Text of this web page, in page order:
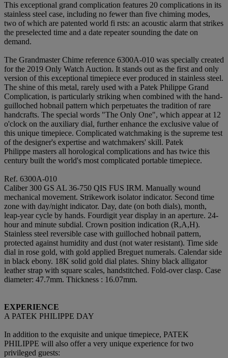
This exceptional grand complication features 20 complications in its
stainless steel case, including no fewer than five chiming modes,
two of which are patented world fi rsts: an acoustic alarm that strikes
the preselected time and a date repeater sounding the date on
demand.
The Grandmaster Chime reference 6300A-010 was specially created
for the 2019 Only Watch Auction. It stands out as the first and only
version of this exceptional timepiece ever produced in stainless steel.
The shine of this metal, rarely used with a Patek Philippe Grand
Complication, is particularly striking when combined with the hand-
guilloched hobnail pattern which perpetuates the tradition of rare
handcrafts. The special words "The Only One", which appear at 12
o'clock on the auxiliary dial, further enhance the exclusive value of
this unique timepiece. Complicated watchmaking is the supreme test
of the designer's expertise and watchmakers' skill. Patek
Philippe masters all horological complications and has twice this
century built the world's most complicated portable timepiece.
Ref. 6300A-010
Caliber 300 GS AL 36-750 QIS FUS IRM. Manually wound
mechanical movement. Strikework isolator indicator. Second time
zone with day/night indicator. Day, date (on both dials), month,
leap-year cycle by hands. Fourdigit year display in an aperture. 24-
hour and minute subdial. Crown position indication (R,A,H).
Stainless steel reversible case with guilloched hobnail pattern,
protected against humidity and dust (not water resistant). Time side
dial in rose gold, with gold applied Breguet numerals. Calendar side
in black ebony. 18K solid gold dial plates. Shiny black alligator
leather strap with square scales, handstitched. Fold-over clasp. Case
diameter: 47.7mm. Thickness : 16.07mm.
EXPERIENCE
A PATEK PHILIPPE DAY
In addition to the exquisite and unique timepiece, PATEK
PHILIPPE will also offer a very unique experience for two
privileged guests: